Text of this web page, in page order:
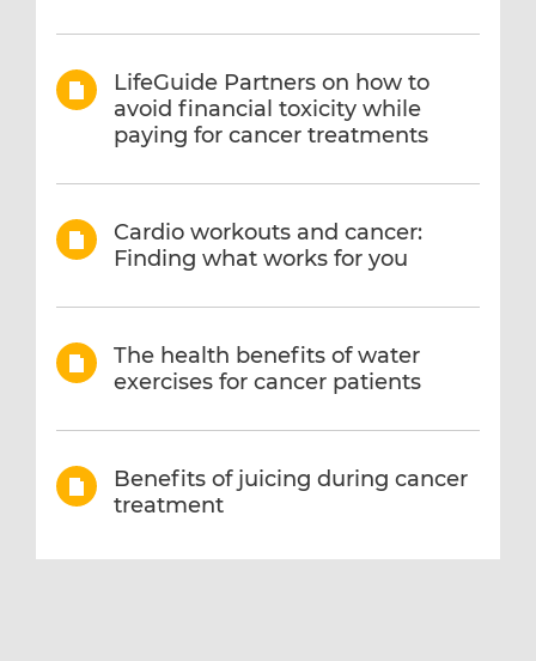
LifeGuide Partners on how to
avoid financial toxicity while
paying for cancer treatments
Cardio workouts and cancer:
Finding what works for you
The health benefits of water
exercises for cancer patients
Benefits of juicing during cancer
treatment